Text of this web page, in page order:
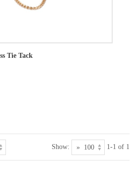
Tie Tack
Show: 1-1 of 1